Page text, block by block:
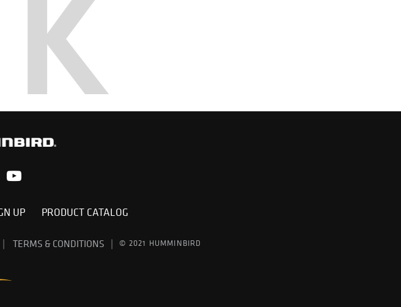
UP PRODUCT CATALOG
TERMS & CONDITIONS © 2021 HUMMINBIRD